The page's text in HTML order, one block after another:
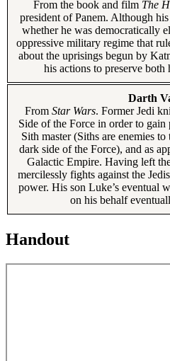
From the book and film The
president of Panem. Although
whether he was democratically
oppressive military regime that
about the uprisings begun by
his actions to preserve both
Darth
From Star Wars. Former Jedi
Side of the Force in order to gain
Sith master (Siths are enemies
dark side of the Force), and as
Galactic Empire. Having left
mercilessly fights against the
power. His son Luke’s eventual
on his behalf
Handout